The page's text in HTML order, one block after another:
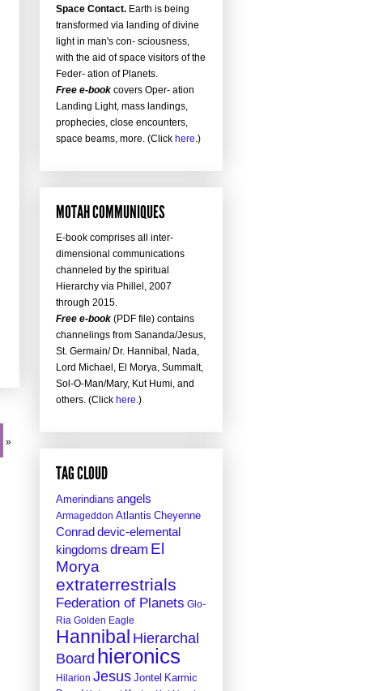
»
Space Contact.Earth is being
transformed via landing of divine
light in man's con- sciousness,
with the aid of space visitors of the
Feder- ation of Planets.
Free e-bookcovers Oper- ation
Landing Light, mass landings,
prophecies, close encounters,
space beams, more. (Click here.)
MOTAH COMMUNIQUES
E-book comprises all inter-
dimensional communications
channeled by the spiritual
Hierarchy via Phillel, 2007
through 2015.
Free e-book(PDF file) contains
channelings from Sananda/Jesus,
St. Germain/ Dr. Hannibal, Nada,
Lord Michael, El Morya, Summalt,
Sol-O-Man/Mary, Kut Humi, and
others. (Click here.)
TAG CLOUD
Amerindians angels
Armageddon Atlantis Cheyenne
Conraddevic-elemental
kingdoms dream El
Morya
extraterrestrials
Federation of Planets Glo-
Ria Golden Eagle
Hannibal Hierarchal
Board hieronics
Hilarion Jesus Jontel Karmic